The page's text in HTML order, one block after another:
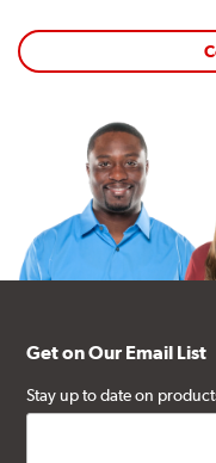
Get on Our Email List
Stay up to date on